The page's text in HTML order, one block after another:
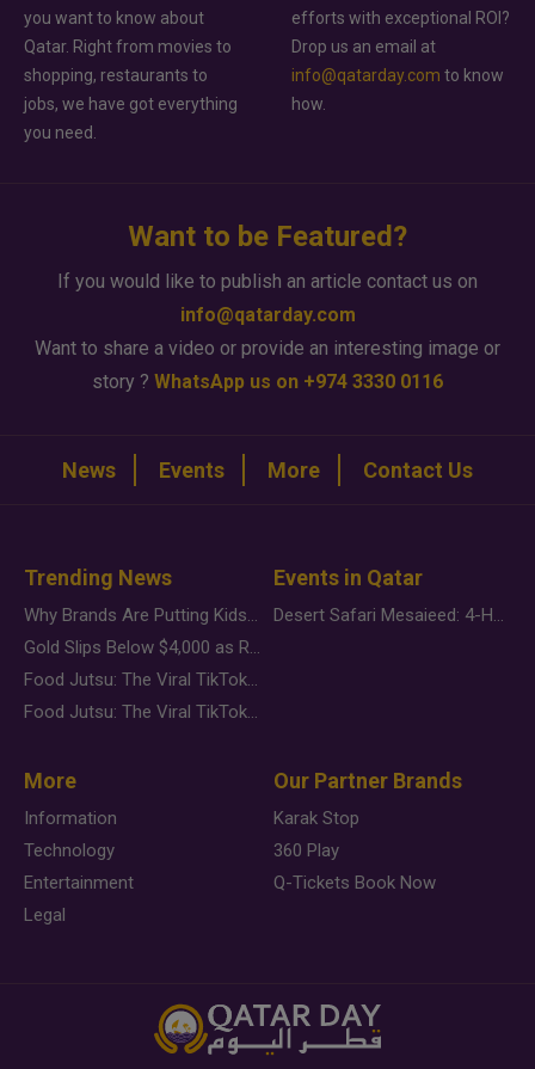
you want to know about
Qatar. Right from movies to
shopping, restaurants to
jobs, we have got everything
you need.
efforts with exceptional ROI?
Drop us an email at
info@qatarday.com to know
how.
Want to be Featured?
If you would like to publish an article contact us on
info@qatarday.com
Want to share a video or provide an interesting image or
story ? WhatsApp us on +974 3330 0116
News Events More Contact Us
Trending News
Why Brands Are Putting Kids Behind the Camera in a New Instagram Trend
Gold Slips Below $4,000 as Rate Fears Trump Geopolitical Risk
Food Jutsu: The Viral TikTok Trend Taking Over Social Media
Food Jutsu: The Viral TikTok Trend Taking Over Social Media
Events in Qatar
Desert Safari Mesaieed: 4-Hour Dunes & Inland Sea Adventure
More
Information
Technology
Entertainment
Legal
Our Partner Brands
Karak Stop
360 Play
Q-Tickets Book Now